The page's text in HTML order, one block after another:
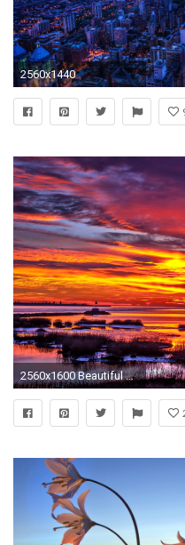
2560x1440
2560x1600 Beautiful Sunset Wallpaper | Hd Wallpapers